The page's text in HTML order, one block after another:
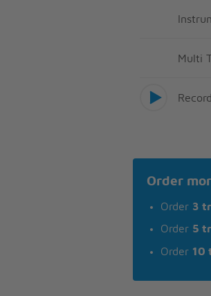
Multi
Record
Order
Order 3
Order 5
Order 10